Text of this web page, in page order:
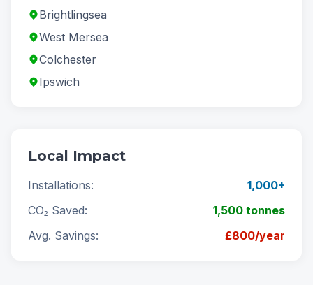
Brightlingsea
West Mersea
Colchester
Ipswich
Local Impact
Installations:
1,000+
CO₂ Saved:
1,500 tonnes
Avg. Savings:
£800/year